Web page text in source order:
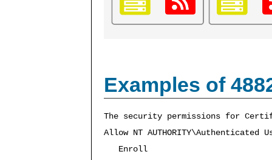
Examples of
The security permissions for
Allow NT AUTHORITY\Authenticated
Enroll